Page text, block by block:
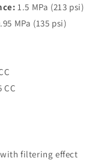
1.5 MPa (213 psi)
MPa (135 psi)
CC
with filtering effect